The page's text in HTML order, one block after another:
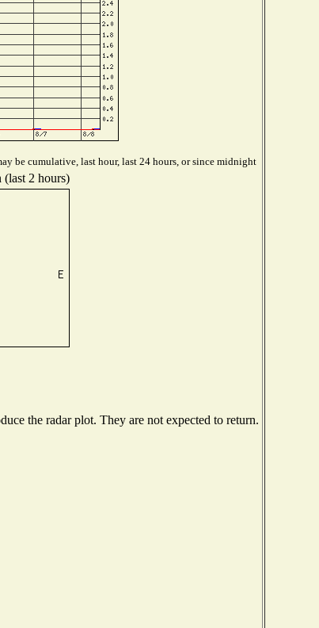
be cumulative, last hour, last 24 hours, or since midnight
2 hours)
the radar plot. They are not expected to return.